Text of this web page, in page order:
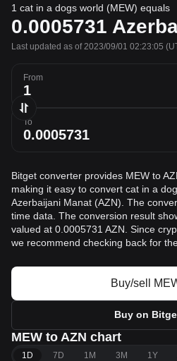
1 cat in a dogs world (MEW) equals
0.0005731
Last updated as of 2023/09/01 02:23:05
From
To
Bitget converter provides MEW to
making it easy to convert cat in a
Azerbaijani Manat (AZN). The
time data. The conversion result
valued at 0.0005731 AZN. Since
we recommend checking back for
Buy/sell
Buy on
MEW to AZN chart
1D 7D 1M 3M 1Y